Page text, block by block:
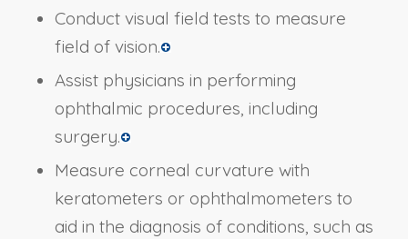
Conduct visual field tests to measure
field of vision.
Assist physicians in performing
ophthalmic procedures, including
surgery.
Measure corneal curvature with
keratometers or ophthalmometers to
aid in the diagnosis of conditions, such as